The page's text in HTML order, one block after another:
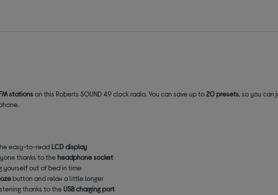
stationson this Roberts SOUND 49 clock radio. You can save up to20 presets, so you can
easy-to-read LCD display
thanks to theheadphone socket
yourself out of bed in time
button and relax a little longer
thanks to theUSB charging port